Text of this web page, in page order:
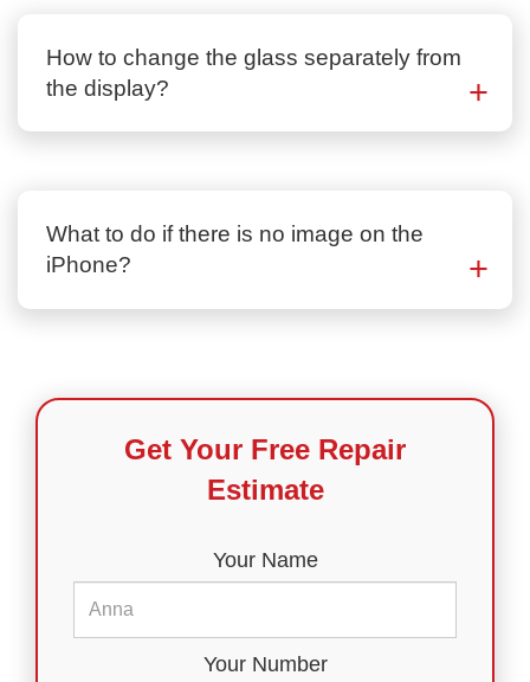
How to change the glass separately from
the display?
What to do if there is no image on the
iPhone?
Get Your Free Repair
Estimate
Your Name
Your Number